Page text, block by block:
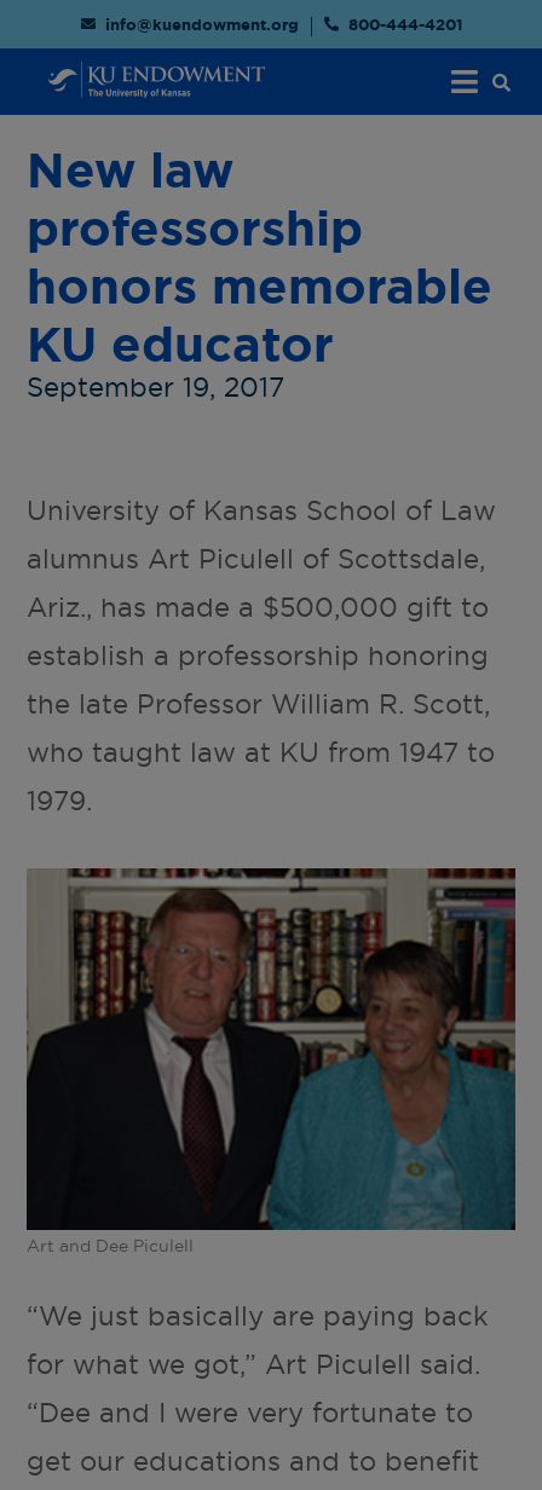
info@kuendowment.org 800-444-4201
New law
professorship
honors memorable
KU educator
September 19, 2017
University of Kansas School of Law
alumnus Art Piculell of Scottsdale,
Ariz., has made a $500,000 gift to
establish a professorship honoring
the late Professor William R. Scott,
who taught law at KU from 1947 to
1979.
Art and Dee Piculell
“We just basically are paying back
for what we got,” Art Piculell said.
“Dee and I were very fortunate to
get our educations and to benefit